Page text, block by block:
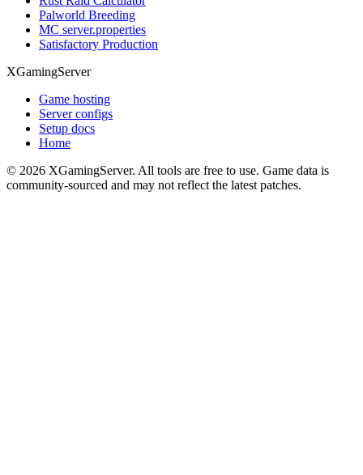
Palworld Breeding
MC server.properties
Satisfactory Production
XGamingServer
Game hosting
Server configs
Setup docs
Home
© 2026 XGamingServer. All tools are free to use. Game data is
community-sourced and may not reflect the latest patches.